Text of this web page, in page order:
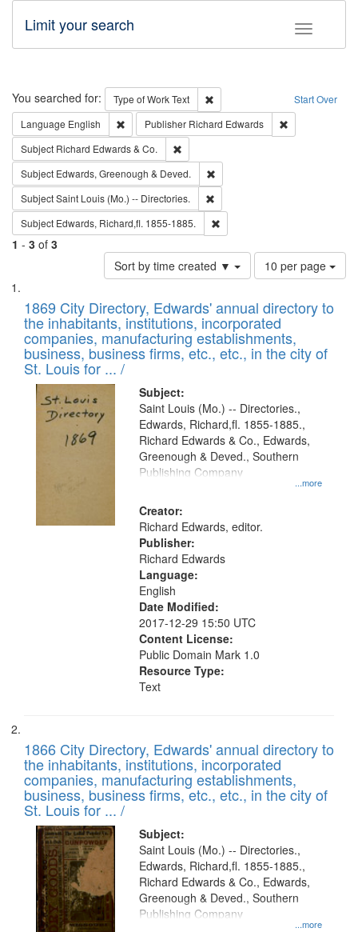
Toggle
Limit your search
Search Start Over
You searched for: Type of WorkText
Remove constraint Type of Work:
Language English Remove constraint Language: English
Publisher Richard Edwards
Subject Richard Edwards & Co.
Subject Edwards, Greenough & Deved.
SubjectSaint Louis (Mo.) -- Directories.
Subject Edwards, Richard,fl. 1855-1885.
1 - 3 of 3
Sort by time created ▼
Number
of
to
display
per
page
10 per page
Search
Results
List
of
files
deposited
in
Digital
Gateway
1869 City Directory, Edwards' annual directory to
the inhabitants, institutions, incorporated
companies, manufacturing establishments,
business, business firms, etc., etc., in the city of
St. Louis for ... /
Subject:
...more
Saint Louis (Mo.) -- Directories.,
Edwards, Richard,fl. 1855-1885.,
Richard Edwards & Co., Edwards,
Greenough & Deved., Southern
Publishing Company
Creator:
Richard Edwards, editor.
Publisher:
Richard Edwards
Language:
English
Date Modified:
2017-12-29 15:50 UTC
Content License:
Public Domain Mark 1.0
Resource Type:
Text
1866 City Directory, Edwards' annual directory to
the inhabitants, institutions, incorporated
companies, manufacturing establishments,
business, business firms, etc., etc., in the city of
St. Louis for ... /
Subject:
...more
Saint Louis (Mo.) -- Directories.,
Edwards, Richard,fl. 1855-1885.,
Richard Edwards & Co., Edwards,
Greenough & Deved., Southern
Publishing Company